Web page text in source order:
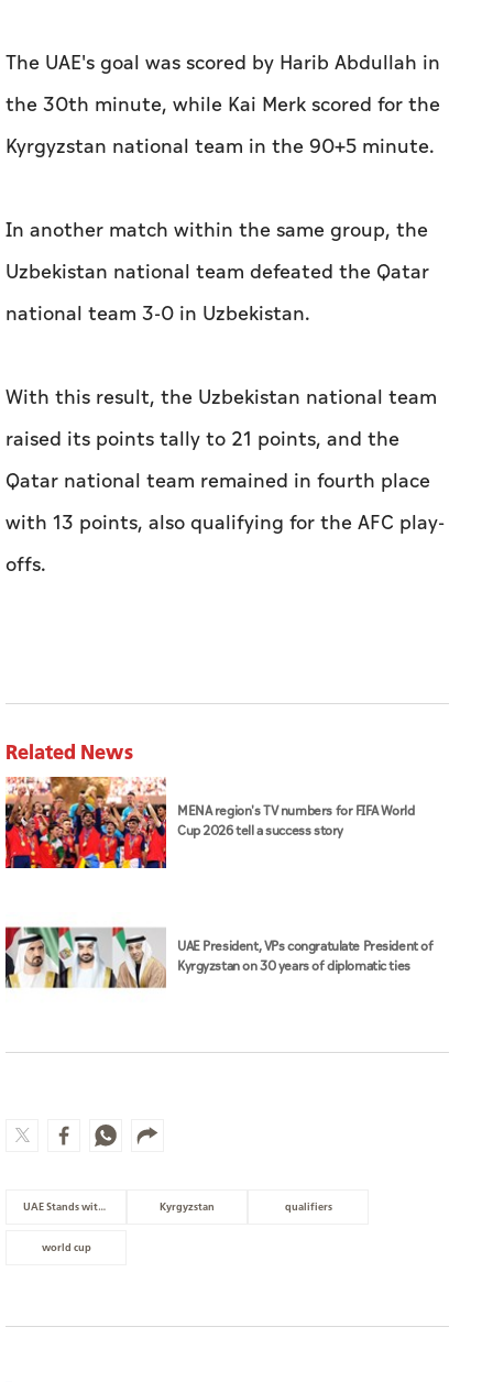
The UAE's goal was scored by Harib Abdullah in
the 30th minute, while Kai Merk scored for the
Kyrgyzstan national team in the 90+5 minute.
In another match within the same group, the
Uzbekistan national team defeated the Qatar
national team 3-0 in Uzbekistan.
With this result, the Uzbekistan national team
raised its points tally to 21 points, and the
Qatar national team remained in fourth place
with 13 points, also qualifying for the AFC play-
offs.
Related News
MENA region's TV numbers for FIFA World
Cup 2026 tell a success story
UAE President, VPs congratulate President of
Kyrgyzstan on 30 years of diplomatic ties
UAE Stands with Lebanon Kyrgyzstan qualifiers
world cup